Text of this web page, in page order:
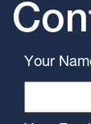
Your